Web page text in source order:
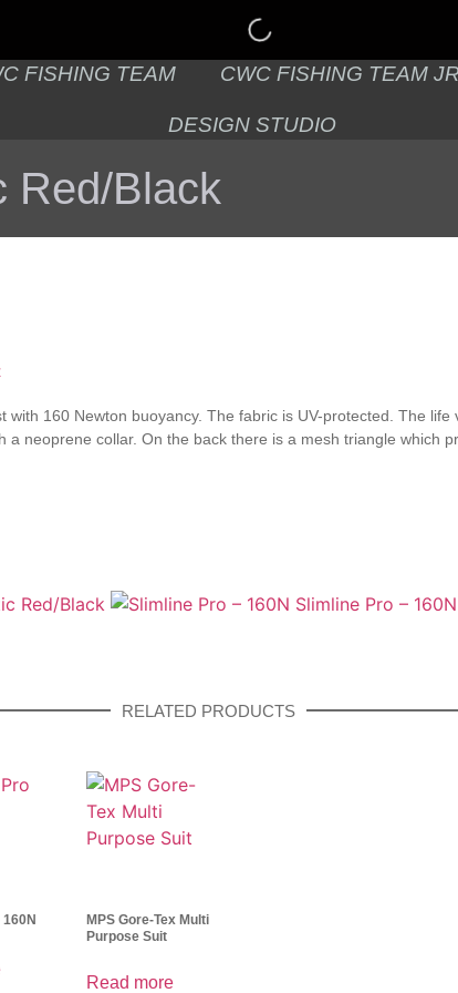
FISHING TEAM CWC FISHING TEAM JR
DESIGN STUDIO
Red/Black
160 Newton buoyancy. The fabric is UV-protected. The
neoprene collar. On the back there is a mesh triangle which
Red/Black
Slimline Pro – 160N
RELATED PRODUCTS
MPS Gore-Tex Multi
Purpose Suit
Read more